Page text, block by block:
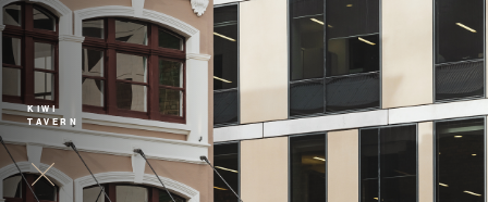
KIWI
TAVERN